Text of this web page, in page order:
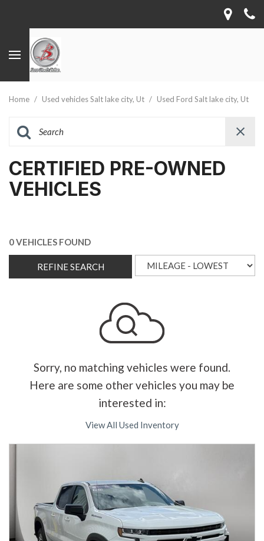
Home / Used vehicles Salt lake city, Ut / Used Ford Salt lake city, Ut
CERTIFIED PRE-OWNED
VEHICLES
0 VEHICLES FOUND
REFINE SEARCH
Sorry, no matching vehicles were found.
Here are some other vehicles you may be
interested in:
View All Used Inventory